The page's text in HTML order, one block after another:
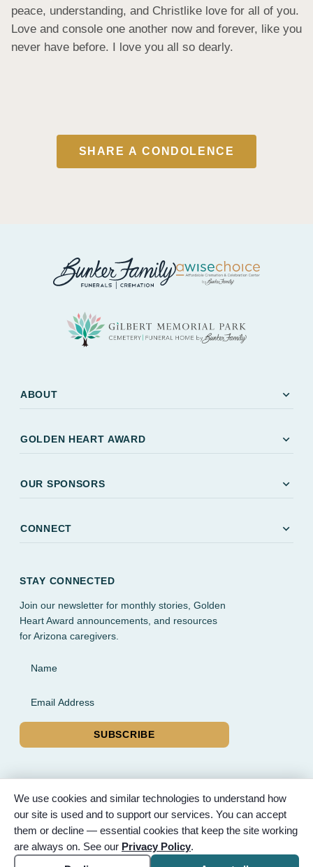
peace, understanding, and Christlike love for all of you.
Love and console one another now and forever, like you
never have before. I love you all so dearly.
SHARE A CONDOLENCE
ABOUT expand_more
GOLDEN HEART AWARD expand_more
OUR SPONSORS expand_more
CONNECT expand_more
STAY CONNECTED
Join our newsletter for monthly stories, Golden
Heart Award announcements, and resources
for Arizona caregivers.
Name
SUBSCRIBE
© 2026 Partnered Hearts. All rights reserved. Sponsored by
Bunker Family Funerals, A Wise Choice Cremation & Funeral
Service, and Gilbert Memorial Park.
We use cookies and similar technologies to understand how
our site is used and to support our services. You can accept
them or decline — essential cookies that keep the site working
are always on. See our Privacy Policy.